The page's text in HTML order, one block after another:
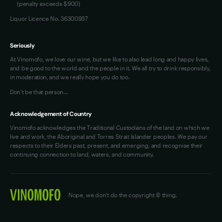
(penalty exceeds $900)
Liquor Licence No. 36300937
Seriously
At Vinomofo, we love our wine, but we like to also lead long and happy lives,
and be good to the world and the people in it. We all try to drink responsibly,
in moderation, and we really hope you do too.
Don't be that person…
Acknowledgement of Country
Vinomofo acknowledges the Traditional Custodians of the land on which we
live and work, the Aboriginal and Torres Strait Islander peoples. We pay our
respects to their Elders past, present, and emerging, and recognise their
continuing connection to land, waters, and community.
Nope, we don't do the copyright © thing.